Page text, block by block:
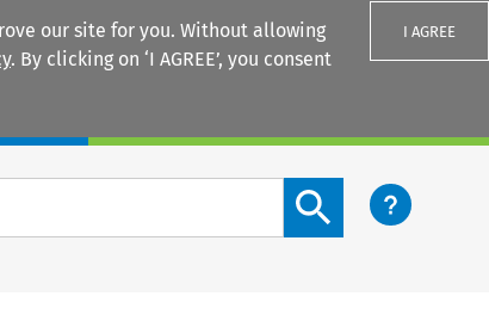
our site for you. Without allowing
. By clicking on ‘I AGREE’, you consent
I AGREE
Search content button